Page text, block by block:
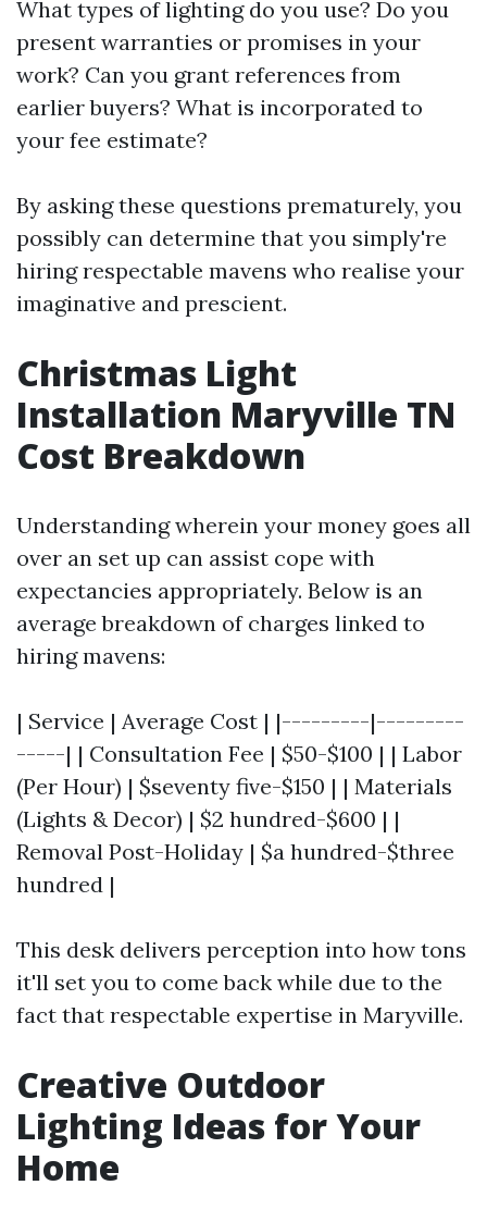
What types of lighting do you use? Do you
present warranties or promises in your
work? Can you grant references from
earlier buyers? What is incorporated to
your fee estimate?
By asking these questions prematurely, you
possibly can determine that you simply're
hiring respectable mavens who realise your
imaginative and prescient.
Christmas Light
Installation Maryville TN
Cost Breakdown
Understanding wherein your money goes all
over an set up can assist cope with
expectancies appropriately. Below is an
average breakdown of charges linked to
hiring mavens:
| Service | Average Cost | |---------|---------
-----| | Consultation Fee | $50-$100 | | Labor
(Per Hour) | $seventy five-$150 | | Materials
(Lights & Decor) | $2 hundred-$600 | |
Removal Post-Holiday | $a hundred-$three
hundred |
This desk delivers perception into how tons
it'll set you to come back while due to the
fact that respectable expertise in Maryville.
Creative Outdoor
Lighting Ideas for Your
Home